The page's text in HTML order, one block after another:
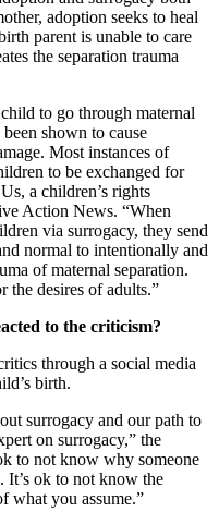
adoption seeks to heal
parent is unable to care
the separation trauma
to go through maternal
shown to cause
Most instances of
to be exchanged for
a children’s rights
Action News. “When
via surrogacy, they send
normal to intentionally and
of maternal separation.
the desires of adults.”
to the criticism?
through a social media
birth.
surrogacy and our path to
on surrogacy,” the
to not know why someone
It’s ok to not know the
what you assume.”